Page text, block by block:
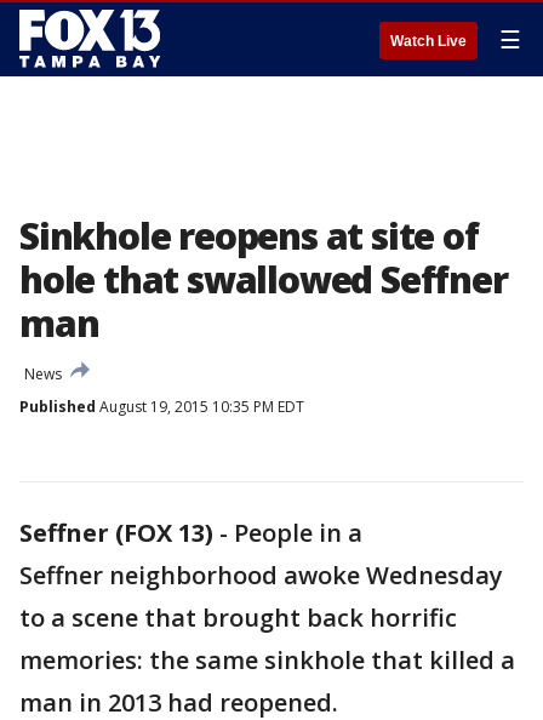
Watch Live ☰
Sinkhole reopens at site of
hole that swallowed Seffner
man
News
Published August 19, 2015 10:35 PM EDT
Seffner (FOX 13) - People in a
Seffner neighborhood awoke Wednesday
to a scene that brought back horrific
memories: the same sinkhole that killed a
man in 2013 had reopened.